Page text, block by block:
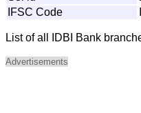
IFSC Code
List of all IDBI Bank
Advertisements